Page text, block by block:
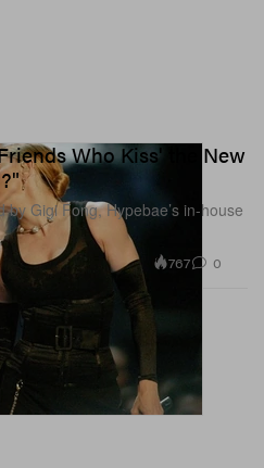
Who Kiss' the New
Gigi Fong, Hypebae’s in-house
767 0